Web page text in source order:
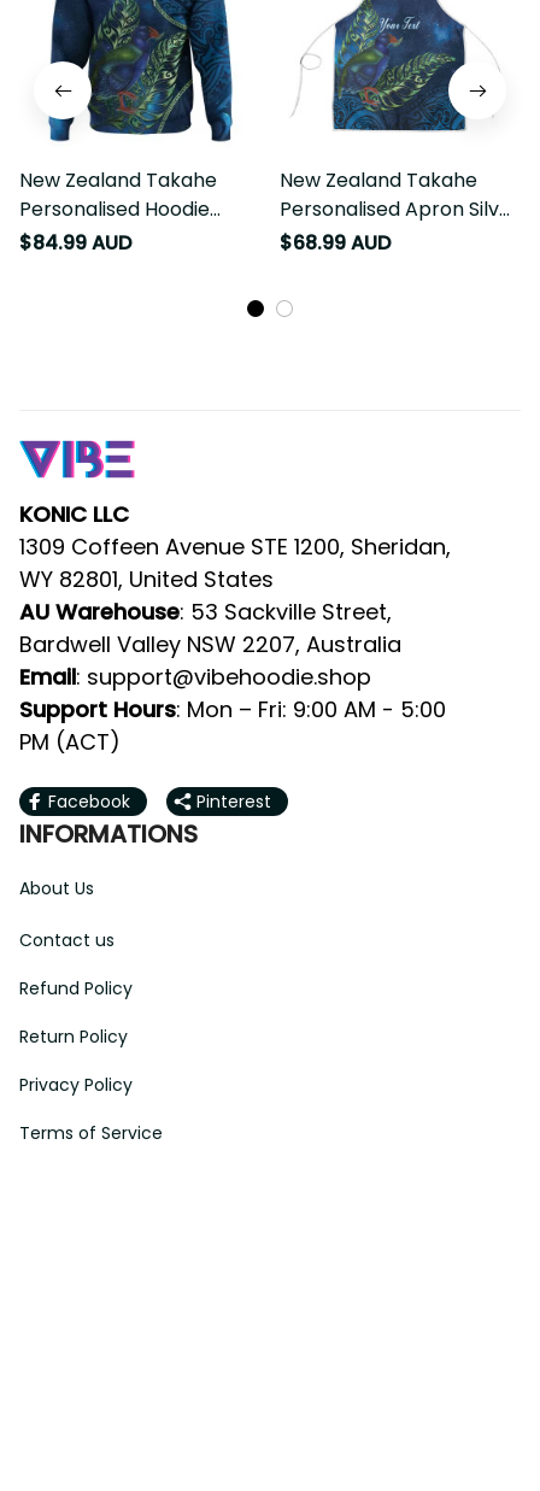
New Zealand Takahe
Personalised Hoodie
Silver Fern Galaxy
$84.99 AUD
New Zealand Takahe
Personalised Apron Silver
Fern Galaxy Polynesian
$68.99 AUD
KONIC LLC
1309 Coffeen Avenue STE 1200, Sheridan,
WY 82801, United States
AU Warehouse: 53 Sackville Street,
Bardwell Valley NSW 2207, Australia
Email: support@vibehoodie.shop
Support Hours: Mon – Fri: 9:00 AM - 5:00
PM (ACT)
Facebook Pinterest
INFORMATIONS
About Us
Contact us
Refund Policy
Return Policy
Privacy Policy
Terms of Service